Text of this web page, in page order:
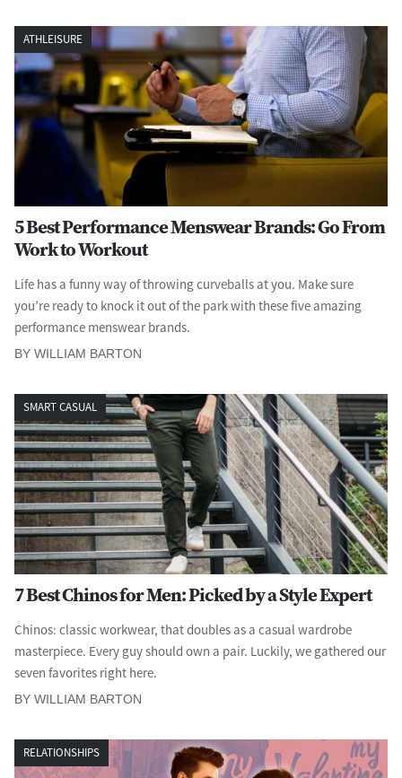
ATHLEISURE
5 Best Performance Menswear Brands: Go From
Work to Workout
Life has a funny way of throwing curveballs at you. Make sure
you’re ready to knock it out of the park with these five amazing
performance menswear brands.
BY WILLIAM BARTON
SMART CASUAL
7 Best Chinos for Men: Picked by a Style Expert
Chinos: classic workwear, that doubles as a casual wardrobe
masterpiece. Every guy should own a pair. Luckily, we gathered our
seven favorites right here.
BY WILLIAM BARTON
RELATIONSHIPS